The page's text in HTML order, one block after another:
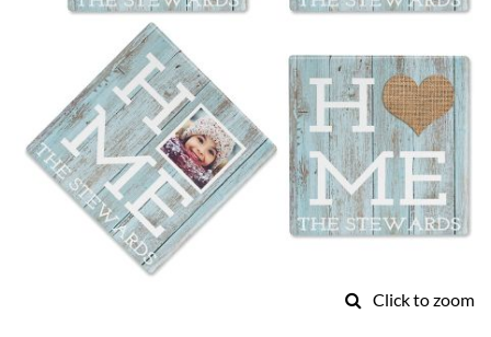
Click to zoom